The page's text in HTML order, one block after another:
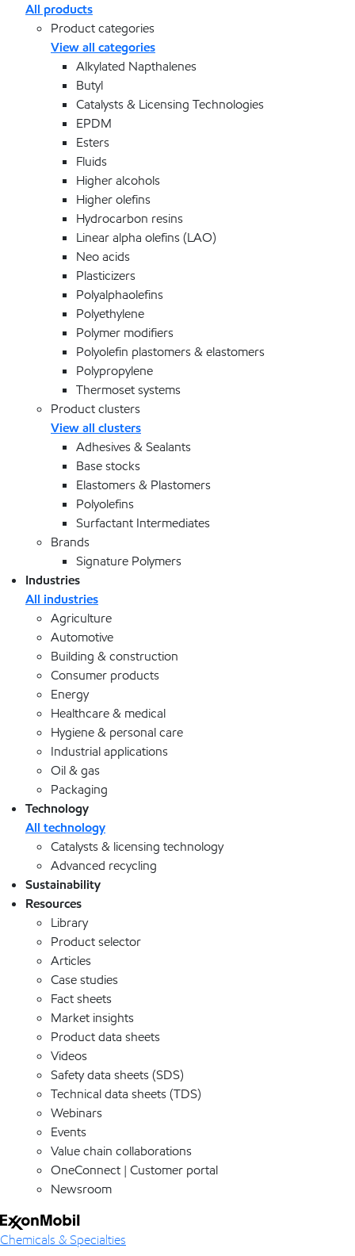
All products
Product categories
View all categories
Alkylated Napthalenes
Butyl
Catalysts & Licensing Technologies
EPDM
Esters
Fluids
Higher alcohols
Higher olefins
Hydrocarbon resins
Linear alpha olefins (LAO)
Neo acids
Plasticizers
Polyalphaolefins
Polyethylene
Polymer modifiers
Polyolefin plastomers & elastomers
Polypropylene
Thermoset systems
Product clusters
View all clusters
Adhesives & Sealants
Base stocks
Elastomers & Plastomers
Polyolefins
Surfactant Intermediates
Brands
Signature Polymers
Industries
All industries
Agriculture
Automotive
Building & construction
Consumer products
Energy
Healthcare & medical
Hygiene & personal care
Industrial applications
Oil & gas
Packaging
Technology
All technology
Catalysts & licensing technology
Advanced recycling
Sustainability
Resources
Library
Product selector
Articles
Case studies
Fact sheets
Market insights
Product data sheets
Videos
Safety data sheets (SDS)
Technical data sheets (TDS)
Webinars
Events
Value chain collaborations
OneConnect | Customer portal
Newsroom
Chemicals & Specialties